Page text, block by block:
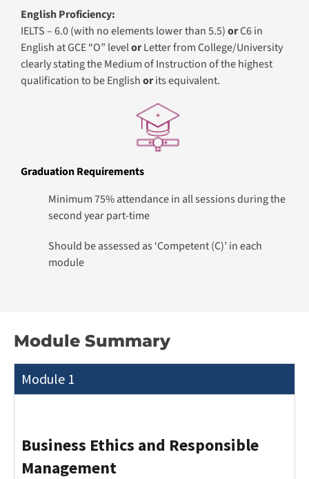
English Proficiency:
IELTS – 6.0 (with no elements lower than 5.5)orC6 in
English at GCE “O” levelorLetter from College/University
clearly stating the Medium of Instruction of the highest
qualification to be Englishorits equivalent.
Graduation Requirements
Minimum 75% attendance in all sessions during the
second year part-time
Should be assessed as ‘Competent (C)’ in each
module
Module Summary
Module 1
Business Ethics and Responsible
Management